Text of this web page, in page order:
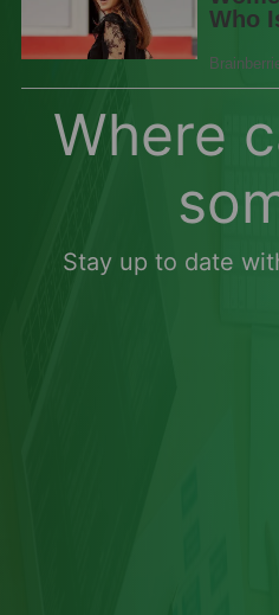
Where
Stay up to date